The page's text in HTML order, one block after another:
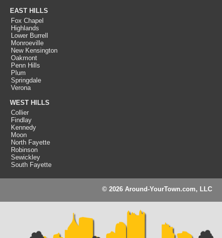
EAST HILLS
Fox Chapel
Highlands
Lower Burrell
Monroeville
New Kensington
Oakmont
Penn Hills
Plum
Springdale
Verona
WEST HILLS
Collier
Findlay
Kennedy
Moon
North Fayette
Robinson
Sewickley
South Fayette
© 2026 Around-YourTown.com, LLC